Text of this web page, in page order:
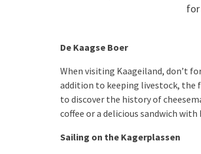
for
De Kaagse Boer
When visiting Kaageiland, don’t
addition to keeping livestock, the
to discover the history of
coffee or a delicious sandwich
Sailing on the Kagerplassen